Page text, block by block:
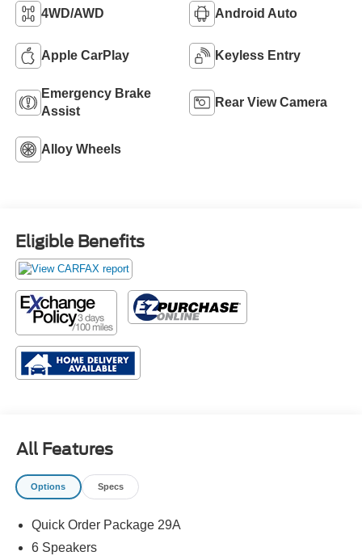
4WD/AWD Android Auto
Apple CarPlay Keyless Entry
Emergency Brake
Assist
Rear View Camera
Alloy Wheels
Eligible Benefits
All Features
Options Specs
Quick Order Package 29A
6 Speakers